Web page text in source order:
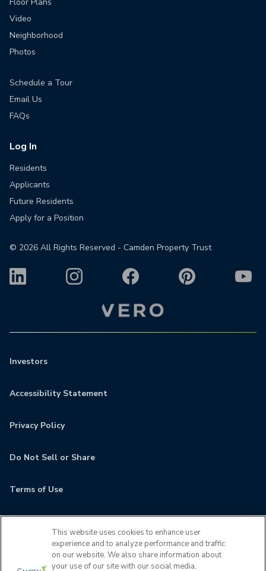
Video
Neighborhood
Photos
Schedule a Tour
Email Us
FAQs
Log In
Residents
Applicants
Future Residents
Apply for a Position
© 2026 All Rights Reserved - Camden Property Trust
Investors
Accessibility Statement
Privacy Policy
Do Not Sell or Share
Terms of Use
MyCamden
This website uses cookies to enhance user
experience and to analyze performance and traffic
on our website. We also share information about
your use of our site with our social media,